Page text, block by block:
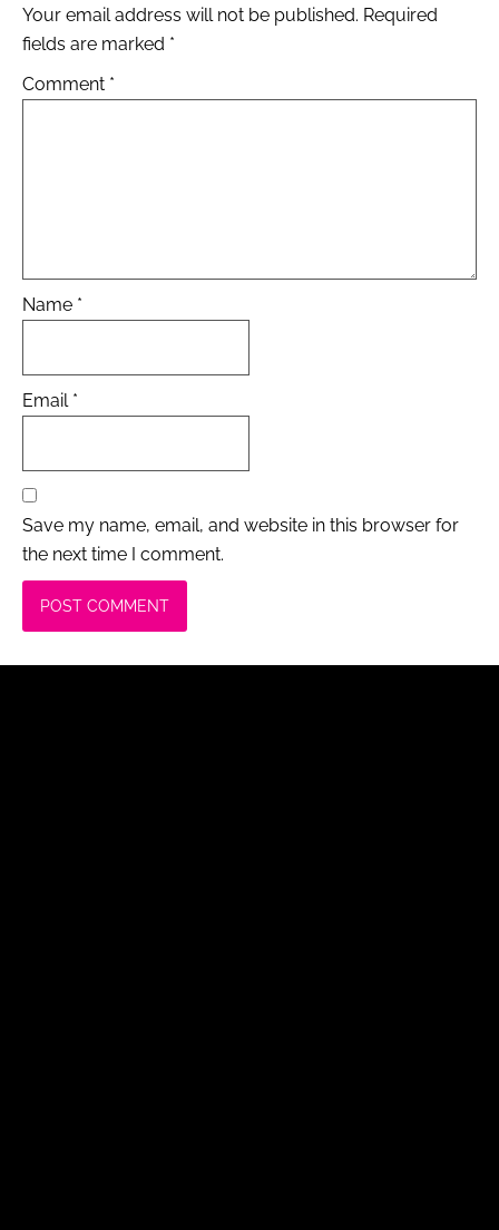
Your email address will not be published. Required
fields are marked *
Comment *
Name *
Email *
Save my name, email, and website in this browser for
the next time I comment.